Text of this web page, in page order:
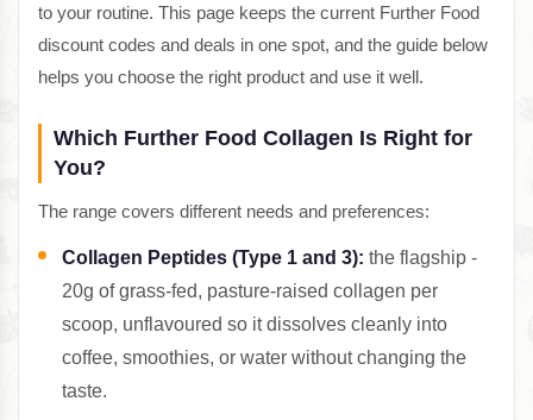
to your routine. This page keeps the current Further Food
discount codes and deals in one spot, and the guide below
helps you choose the right product and use it well.
Which Further Food Collagen Is Right for
You?
The range covers different needs and preferences:
Collagen Peptides (Type 1 and 3): the flagship -
20g of grass-fed, pasture-raised collagen per
scoop, unflavoured so it dissolves cleanly into
coffee, smoothies, or water without changing the
taste.